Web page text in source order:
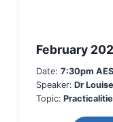
February
Date: 7:30pm
Speaker: Dr
Topic: